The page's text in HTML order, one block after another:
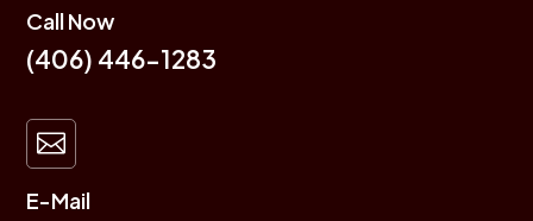
Call Now
(406) 446-1283

E-Mail